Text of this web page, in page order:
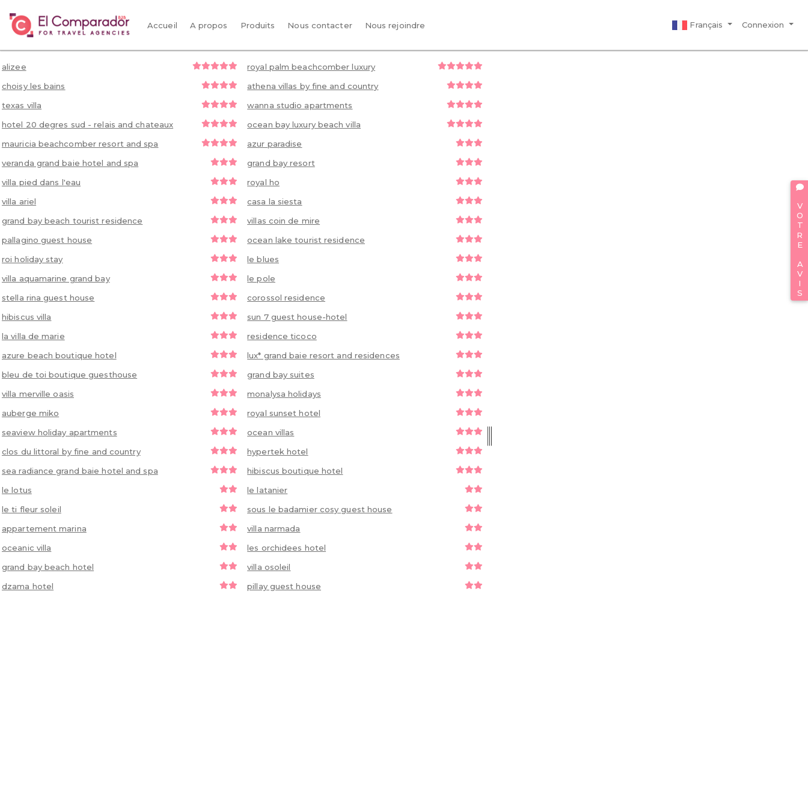
Accueil A propos Produits Nous contacter Nous rejoindre Français Connexion
alizee
royal palm beachcomber luxury
choisy les bains
athena villas by fine and country
texas villa
wanna studio apartments
hotel 20 degres sud - relais and chateaux
ocean bay luxury beach villa
mauricia beachcomber resort and spa
azur paradise
veranda grand baie hotel and spa
grand bay resort
villa pied dans l'eau
royal ho
villa ariel
casa la siesta
grand bay beach tourist residence
villas coin de mire
pallagino guest house
ocean lake tourist residence
roi holiday stay
le blues
villa aquamarine grand bay
le pole
stella rina guest house
corossol residence
hibiscus villa
sun 7 guest house-hotel
la villa de marie
residence ticoco
azure beach boutique hotel
lux* grand baie resort and residences
bleu de toi boutique guesthouse
grand bay suites
villa merville oasis
monalysa holidays
auberge miko
royal sunset hotel
seaview holiday apartments
ocean villas
clos du littoral by fine and country
hypertek hotel
sea radiance grand baie hotel and spa
hibiscus boutique hotel
le lotus
le latanier
le ti fleur soleil
sous le badamier cosy guest house
appartement marina
villa narmada
oceanic villa
les orchidees hotel
grand bay beach hotel
villa osoleil
dzama hotel
pillay guest house
VOTRE AVIS